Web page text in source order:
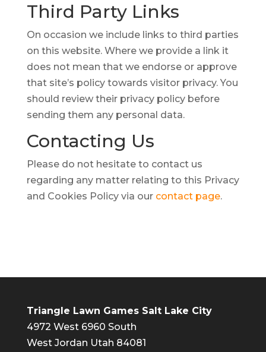
Third Party Links
On occasion we include links to third parties
on this website. Where we provide a link it
does not mean that we endorse or approve
that site’s policy towards visitor privacy. You
should review their privacy policy before
sending them any personal data.
Contacting Us
Please do not hesitate to contact us
regarding any matter relating to this Privacy
and Cookies Policy via our contact page.
Triangle Lawn Games Salt Lake City
4972 West 6960 South
West Jordan Utah 84081